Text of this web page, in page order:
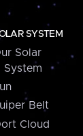
SYSTEM
Solar
System
Belt
Cloud